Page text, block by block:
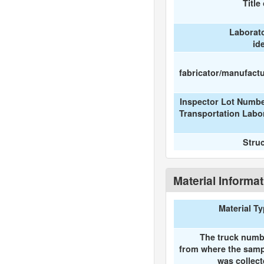
Title
fabricator/
Inspector Lot
Transportation
Material
Material
The truck
from where the
was